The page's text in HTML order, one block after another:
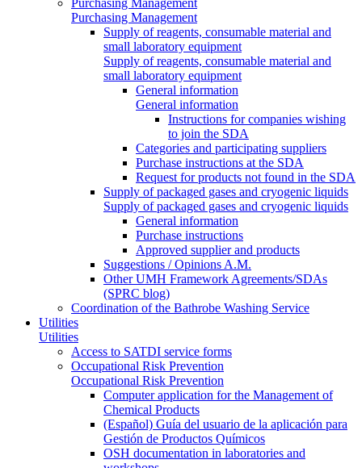
Purchasing Management
Supply of reagents, consumable material and
small laboratory equipment
Supply of reagents, consumable material and
small laboratory equipment
General information
General information
Instructions for companies wishing
to join the SDA
Categories and participating suppliers
Purchase instructions at the SDA
Request for products not found in the SDA
Supply of packaged gases and cryogenic liquids
Supply of packaged gases and cryogenic liquids
General information
Purchase instructions
Approved supplier and products
Suggestions / Opinions A.M.
Other UMH Framework Agreements/SDAs
(SPRC blog)
Coordination of the Bathrobe Washing Service
Utilities
Utilities
Access to SATDI service forms
Occupational Risk Prevention
Occupational Risk Prevention
Computer application for the Management of
Chemical Products
(Español) Guía del usuario de la aplicación para
Gestión de Productos Químicos
OSH documentation in laboratories and